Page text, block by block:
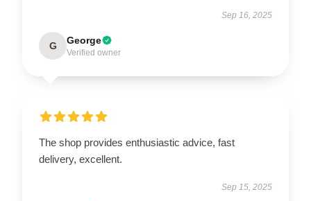
Sep 16, 2025
G George
Verified owner
The shop provides enthusiastic advice, fast
delivery, excellent.
Sep 15, 2025